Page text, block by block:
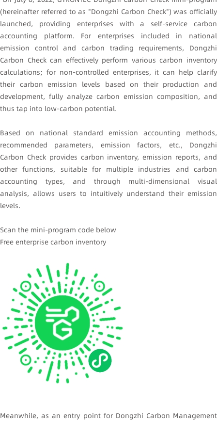
(hereinafter referred to as "Dongzhi Carbon Check") was officially
launched, providing enterprises with a self-service carbon
accounting platform. For enterprises included in national
emission control and carbon trading requirements, Dongzhi
Carbon Check can effectively perform various carbon inventory
calculations; for non-controlled enterprises, it can help clarify
their carbon emission levels based on their production and
development, fully analyze carbon emission composition, and
thus tap into low-carbon potential.
Based on national standard emission accounting methods,
recommended parameters, emission factors, etc., Dongzhi
Carbon Check provides carbon inventory, emission reports, and
other functions, suitable for multiple industries and carbon
accounting types, and through multi-dimensional visual
analysis, allows users to intuitively understand their emission
levels.
Scan the mini-program code below
Free enterprise carbon inventory
Meanwhile, as an entry point for Dongzhi Carbon Management